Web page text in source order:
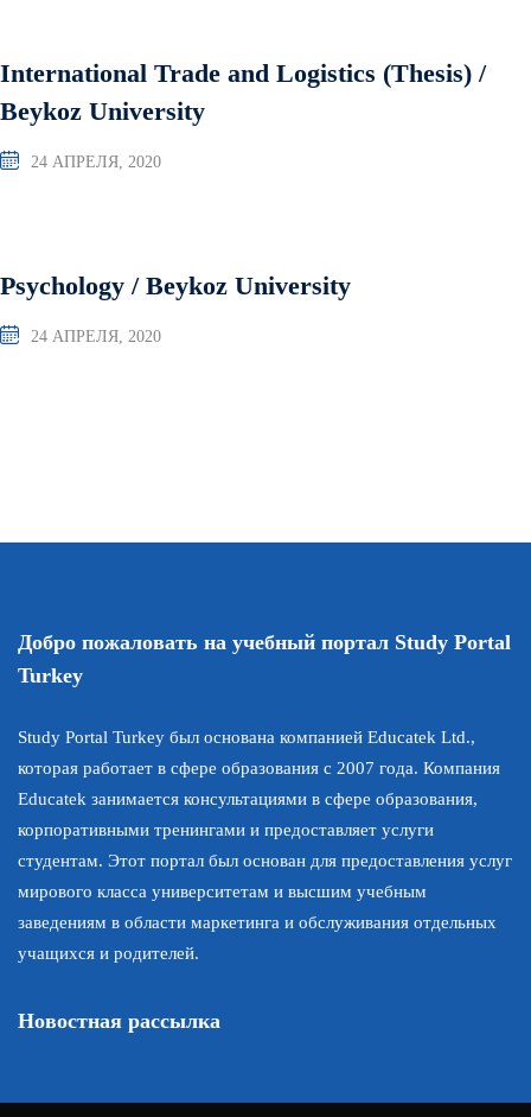
International Trade and Logistics (Thesis) /
Beykoz University
24 АПРЕЛЯ, 2020
Psychology / Beykoz University
24 АПРЕЛЯ, 2020
Добро пожаловать на учебный портал Study Portal
Turkey
Study Portal Turkey был основана компанией Educatek Ltd.,
которая работает в сфере образования с 2007 года. Компания
Educatek занимается консультациями в сфере образования,
корпоративными тренингами и предоставляет услуги
студентам. Этот портал был основан для предоставления услуг
мирового класса университетам и высшим учебным
заведениям в области маркетинга и обслуживания отдельных
учащихся и родителей.
Новостная рассылка